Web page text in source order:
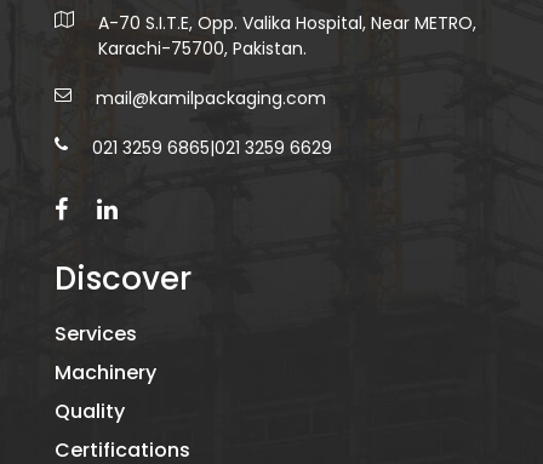
A-70 S.I.T.E, Opp. Valika Hospital, Near METRO,
Karachi-75700, Pakistan.
mail@kamilpackaging.com
021 3259 6865|021 3259 6629
Discover
Services
Machinery
Quality
Certifications